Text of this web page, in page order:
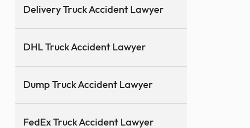
Delivery Truck Accident Lawyer
DHL Truck Accident Lawyer
Dump Truck Accident Lawyer
FedEx Truck Accident Lawyer